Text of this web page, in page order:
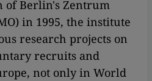
of Berlin's Zentrum
in 1995, the institute
research projects on
recruits and
not only in World